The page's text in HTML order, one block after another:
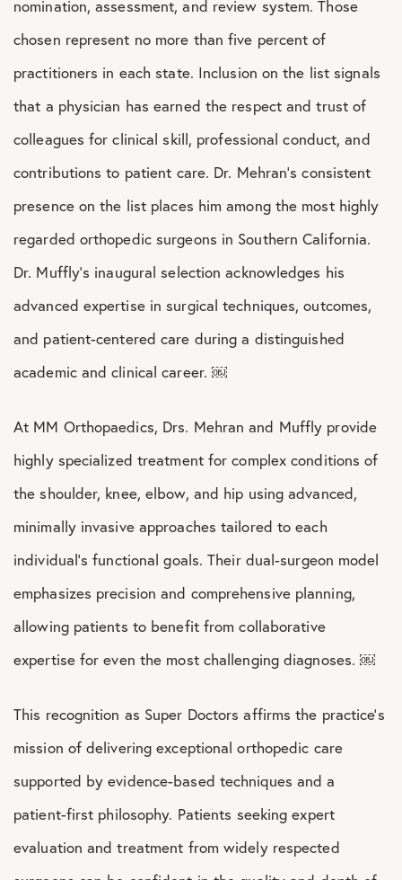
nomination, assessment, and review system. Those
chosen represent no more than five percent of
practitioners in each state. Inclusion on the list signals
that a physician has earned the respect and trust of
colleagues for clinical skill, professional conduct, and
contributions to patient care. Dr. Mehran’s consistent
presence on the list places him among the most highly
regarded orthopedic surgeons in Southern California.
Dr. Muffly’s inaugural selection acknowledges his
advanced expertise in surgical techniques, outcomes,
and patient-centered care during a distinguished
academic and clinical career. ￼
At MM Orthopaedics, Drs. Mehran and Muffly provide
highly specialized treatment for complex conditions of
the shoulder, knee, elbow, and hip using advanced,
minimally invasive approaches tailored to each
individual’s functional goals. Their dual-surgeon model
emphasizes precision and comprehensive planning,
allowing patients to benefit from collaborative
expertise for even the most challenging diagnoses. ￼
This recognition as Super Doctors affirms the practice’s
mission of delivering exceptional orthopedic care
supported by evidence-based techniques and a
patient-first philosophy. Patients seeking expert
evaluation and treatment from widely respected